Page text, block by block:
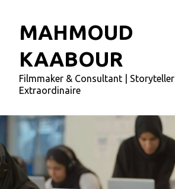
MAHMOUD
KAABOUR
Filmmaker & Consultant | Storyteller
Extraordinaire